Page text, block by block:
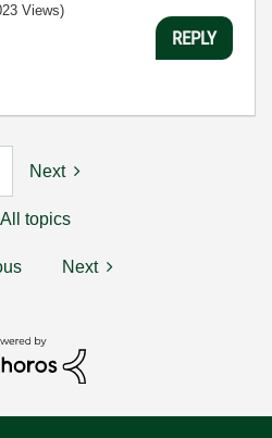
Views)
REPLY
Next
All topics
Next